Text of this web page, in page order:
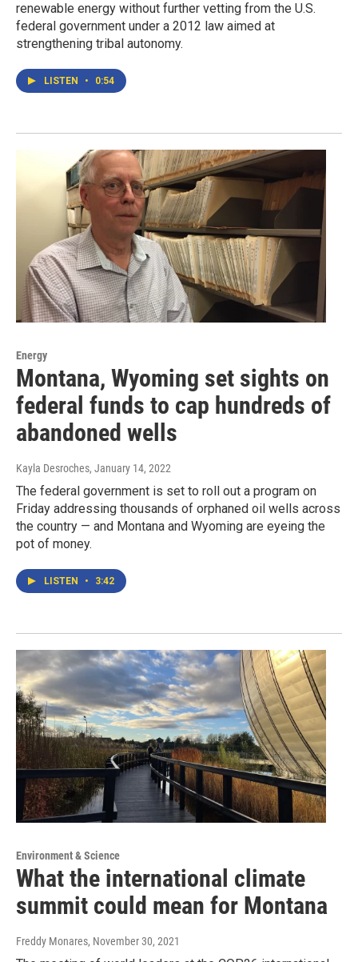
renewable energy without further vetting from the U.S.
federal government under a 2012 law aimed at
strengthening tribal autonomy.
LISTEN • 0:54
Energy
Montana, Wyoming set sights on
federal funds to cap hundreds of
abandoned wells
Kayla Desroches, January 14, 2022
The federal government is set to roll out a program on
Friday addressing thousands of orphaned oil wells across
the country — and Montana and Wyoming are eyeing the
pot of money.
LISTEN • 3:42
Environment & Science
What the international climate
summit could mean for Montana
Freddy Monares, November 30, 2021